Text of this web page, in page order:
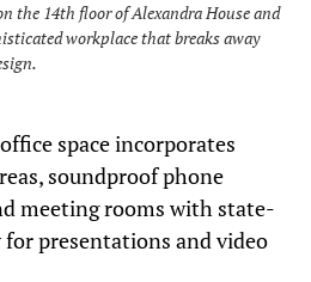
the 14th floor of Alexandra House and
workplace that breaks away
space incorporates
soundproof phone
meeting rooms with state-
presentations and video